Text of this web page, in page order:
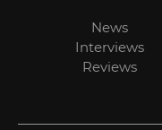
News
Interviews
Reviews